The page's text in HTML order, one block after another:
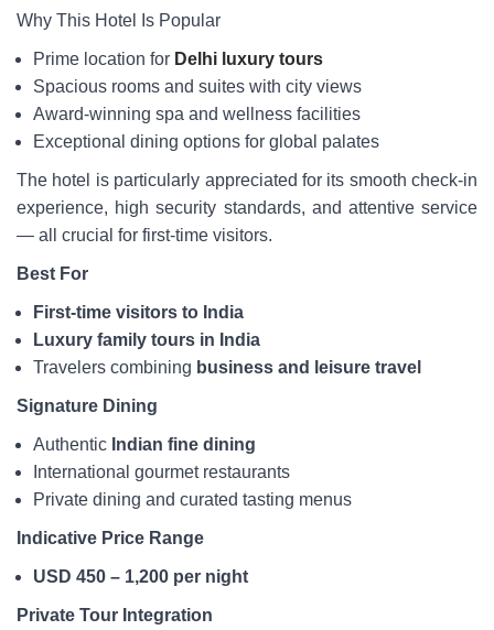
Why This Hotel Is Popular
Prime location for Delhi luxury tours
Spacious rooms and suites with city views
Award-winning spa and wellness facilities
Exceptional dining options for global palates
The hotel is particularly appreciated for its smooth check-in
experience, high security standards, and attentive service
— all crucial for first-time visitors.
Best For
First-time visitors to India
Luxury family tours in India
Travelers combining business and leisure travel
Signature Dining
Authentic Indian fine dining
International gourmet restaurants
Private dining and curated tasting menus
Indicative Price Range
USD 450 – 1,200 per night
Private Tour Integration